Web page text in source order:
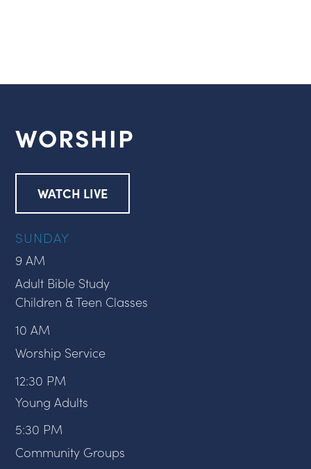
WORSHIP
WATCH LIVE
SUNDAY
9 AM
Adult Bible Study
Children & Teen Classes
10 AM
Worship Service
12:30 PM
Young Adults
5:30 PM
Community Groups